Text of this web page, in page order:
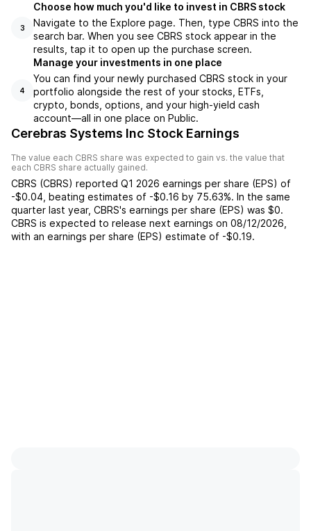
3
Choose how much you'd like to invest in CBRS stock
Navigate to the Explore page. Then, type CBRS into the
search bar. When you see CBRS stock appear in the
results, tap it to open up the purchase screen.
4
Manage your investments in one place
You can find your newly purchased CBRS stock in your
portfolio alongside the rest of your stocks, ETFs,
crypto, bonds, options, and your high-yield cash
account––all in one place on Public.
Cerebras Systems Inc Stock Earnings
The value each CBRS share was expected to gain vs. the value that
each CBRS share actually gained.
CBRS (CBRS) reported Q1 2026 earnings per share (EPS) of
-$0.04 beating estimates of -$0.16 by 75.63%. In the same
quarter last year, CBRS's earnings per share (EPS) was $0.
CBRS is expected to release next earnings on 08/12/2026
with an earnings per share (EPS) estimate of -$0.19.